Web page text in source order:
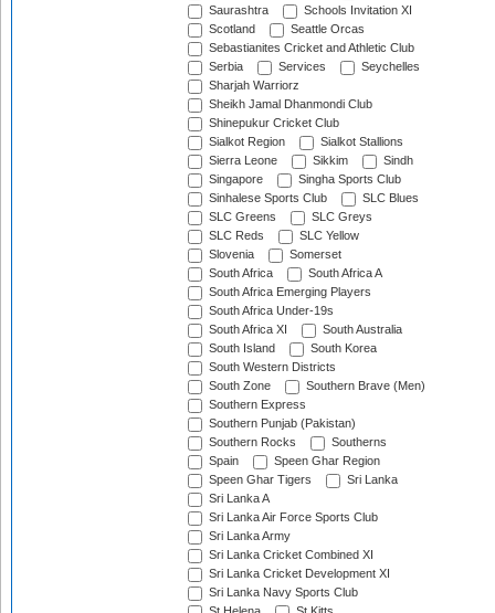
Saurashtra
Schools Invitation XI
Scotland
Seattle Orcas
Sebastianites Cricket and Athletic Club
Serbia
Services
Seychelles
Sharjah Warriorz
Sheikh Jamal Dhanmondi Club
Shinepukur Cricket Club
Sialkot Region
Sialkot Stallions
Sierra Leone
Sikkim
Sindh
Singapore
Singha Sports Club
Sinhalese Sports Club
SLC Blues
SLC Greens
SLC Greys
SLC Reds
SLC Yellow
Slovenia
Somerset
South Africa
South Africa A
South Africa Emerging Players
South Africa Under-19s
South Africa XI
South Australia
South Island
South Korea
South Western Districts
South Zone
Southern Brave (Men)
Southern Express
Southern Punjab (Pakistan)
Southern Rocks
Southerns
Spain
Speen Ghar Region
Speen Ghar Tigers
Sri Lanka
Sri Lanka A
Sri Lanka Air Force Sports Club
Sri Lanka Army
Sri Lanka Cricket Combined XI
Sri Lanka Cricket Development XI
Sri Lanka Navy Sports Club